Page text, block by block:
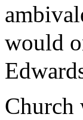
would
Church